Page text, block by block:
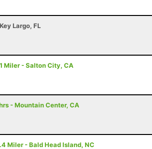
Largo, FL
Miler - Salton City, CA
- Mountain Center, CA
Miler - Bald Head Island, NC